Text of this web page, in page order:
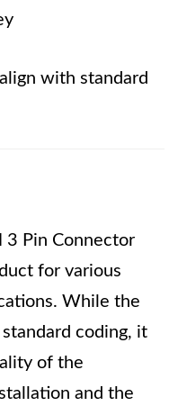
with standard
3 Pin Connector
for various
While the
coding, it
of the
and the